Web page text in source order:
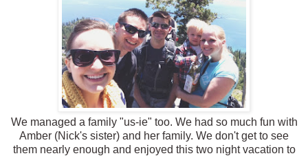
We managed a family "us-ie" too. We had so much fun with
Amber (Nick's sister) and her family. We don't get to see
them nearly enough and enjoyed this two night vacation to